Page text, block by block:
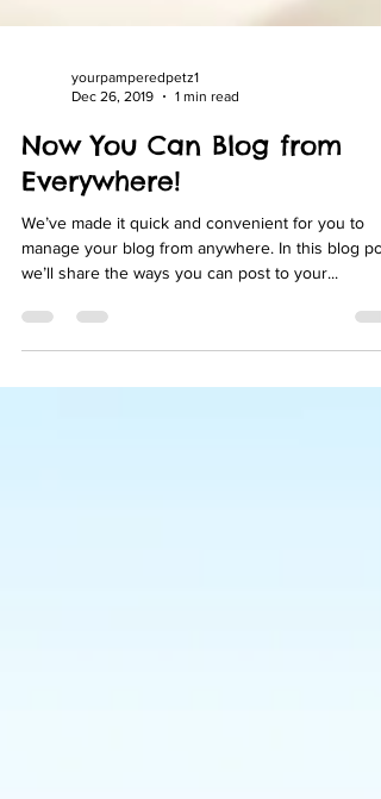
yourpamperedpetz1
Dec 26, 2019
1 min read
Now You Can Blog from
Everywhere!
manage your blog from anywhere. In this blog